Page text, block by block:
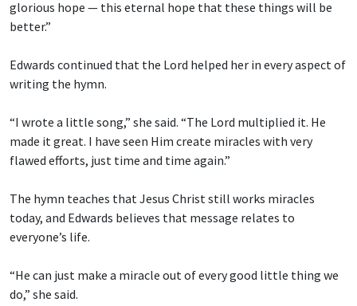
glorious hope — this eternal hope that these things will be
better.”
Edwards continued that the Lord helped her in every aspect of
writing the hymn.
“I wrote a little song,” she said. “The Lord multiplied it. He
made it great. I have seen Him create miracles with very
flawed efforts, just time and time again.”
The hymn teaches that Jesus Christ still works miracles
today, and Edwards believes that message relates to
everyone’s life.
“He can just make a miracle out of every good little thing we
do,” she said.